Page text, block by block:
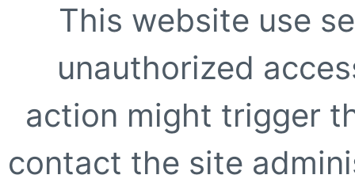
This website use
unauthorized
action might trigger
contact the site